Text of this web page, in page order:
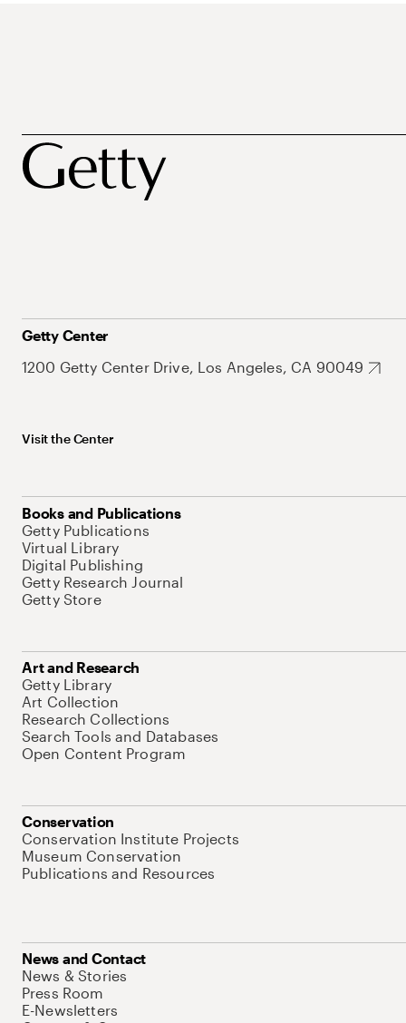
Getty Center
1200 Getty Center Drive, Los Angeles, CA 90049
Visit the Center
Books and Publications
Getty Publications
Virtual Library
Digital Publishing
Getty Research Journal
Getty Store
Art and Research
Getty Library
Art Collection
Research Collections
Search Tools and Databases
Open Content Program
Conservation
Conservation Institute Projects
Museum Conservation
Publications and Resources
News and Contact
News & Stories
Press Room
E-Newsletters